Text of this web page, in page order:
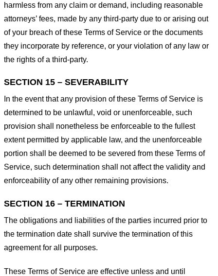
harmless from any claim or demand, including reasonable
attorneys’ fees, made by any third-party due to or arising out
of your breach of these Terms of Service or the documents
they incorporate by reference, or your violation of any law or
the rights of a third-party.
SECTION 15 – SEVERABILITY
In the event that any provision of these Terms of Service is
determined to be unlawful, void or unenforceable, such
provision shall nonetheless be enforceable to the fullest
extent permitted by applicable law, and the unenforceable
portion shall be deemed to be severed from these Terms of
Service, such determination shall not affect the validity and
enforceability of any other remaining provisions.
SECTION 16 – TERMINATION
The obligations and liabilities of the parties incurred prior to
the termination date shall survive the termination of this
agreement for all purposes.
These Terms of Service are effective unless and until